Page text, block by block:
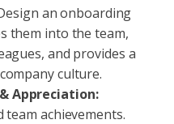
an onboarding
them into the team,
and provides a
culture.
Appreciation:
team achievements.